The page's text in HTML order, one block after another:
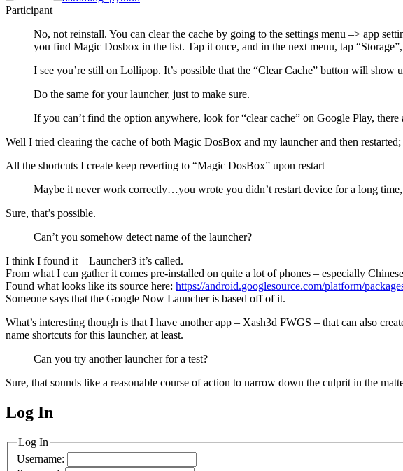
Participant
No, not reinstall. You can clear the cache by going to the settings menu –> app
you find Magic Dosbox in the list. Tap it once, and in the next menu, tap
I see you’re still on Lollipop. It’s possible that the “Clear Cache” button will
Do the same for your launcher, just to make sure.
If you can’t find the option anywhere, look for “clear cache” on Google Play,
Well I tried clearing the cache of both Magic DosBox and my launcher and then restarted;
All the shortcuts I create keep reverting to “Magic DosBox” upon restart
Maybe it never work correctly…you wrote you didn’t restart device for a long
Sure, that’s possible.
Can’t you somehow detect name of the launcher?
I think I found it – Launcher3 it’s called.
From what I can gather it comes pre-installed on quite a lot of phones – especially
Found what looks like its source here: https://android.googlesource.com/platform/
Someone says that the Google Now Launcher is based off of it.
What’s interesting though is that I have another app – Xash3d FWGS – that can also
name shortcuts for this launcher, at least.
Can you try another launcher for a test?
Sure, that sounds like a reasonable course of action to narrow down the culprit in the
MagicDosbox (C) 2014 – 2025
Log In
Log In
Username: